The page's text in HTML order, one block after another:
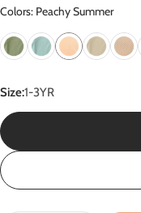
Colors: Peachy Summer
Size:1-3YR